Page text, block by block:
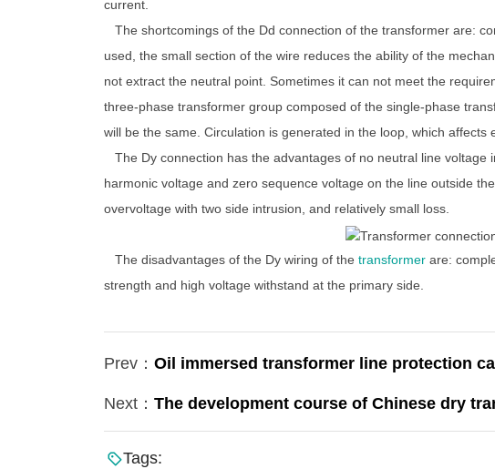
current.
The shortcomings of the Dd connection of the transformer are:
used, the small section of the wire reduces the ability of the
not extract the neutral point. Sometimes it can not meet the
three-phase transformer group composed of the single-phase
will be the same. Circulation is generated in the loop, which affects
The Dy connection has the advantages of no neutral line voltage
harmonic voltage and zero sequence voltage on the line outside
overvoltage with two side intrusion, and relatively small loss.
The disadvantages of the Dy wiring of the transformer are:
strength and high voltage withstand at the primary side.
Prev： Oil immersed transformer line protection
Next： The development course of Chinese dry
Tags: